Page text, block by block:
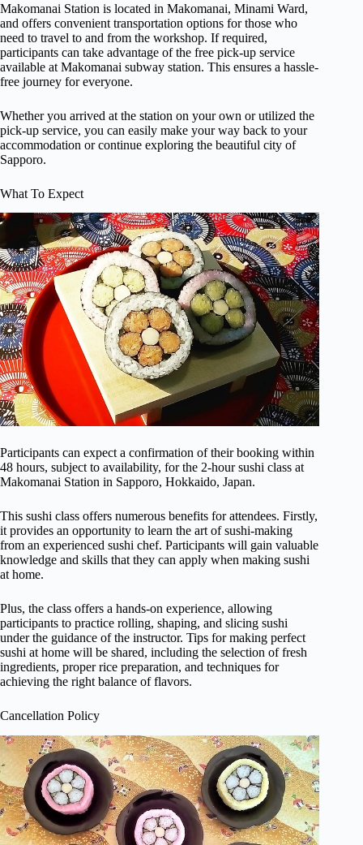
Makomanai Station is located in Makomanai, Minami Ward,
and offers convenient transportation options for those who
need to travel to and from the workshop. If required,
participants can take advantage of the free pick-up service
available at Makomanai subway station. This ensures a hassle-
free journey for everyone.
Whether you arrived at the station on your own or utilized the
pick-up service, you can easily make your way back to your
accommodation or continue exploring the beautiful city of
Sapporo.
What To Expect
Participants can expect a confirmation of their booking within
48 hours, subject to availability, for the 2-hour sushi class at
Makomanai Station in Sapporo, Hokkaido, Japan.
This sushi class offers numerous benefits for attendees. Firstly,
it provides an opportunity to learn the art of sushi-making
from an experienced sushi chef. Participants will gain valuable
knowledge and skills that they can apply when making sushi
at home.
Plus, the class offers a hands-on experience, allowing
participants to practice rolling, shaping, and slicing sushi
under the guidance of the instructor. Tips for making perfect
sushi at home will be shared, including the selection of fresh
ingredients, proper rice preparation, and techniques for
achieving the right balance of flavors.
Cancellation Policy